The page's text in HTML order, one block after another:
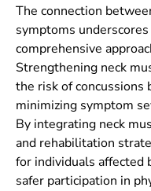
The connection
symptoms
comprehensive
Strengthening neck
the risk of concussions
minimizing symptom
By integrating neck
and rehabilitation
for individuals affected
safer participation in